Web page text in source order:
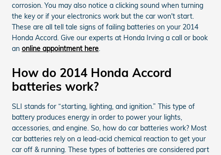
corrosion. You may also notice a clicking sound when turning
the key or if your electronics work but the car won't start.
These are all tell tale signs of failing batteries on your 2014
Honda Accord. Give our experts at Honda Irving a call or book
an online appointment here.
How do 2014 Honda Accord
batteries work?
SLI stands for “starting, lighting, and ignition.” This type of
battery produces energy in order to power your lights,
accessories, and engine. So, how do car batteries work? Most
car batteries rely on a lead-acid chemical reaction to get your
car off & running. These types of batteries are considered part